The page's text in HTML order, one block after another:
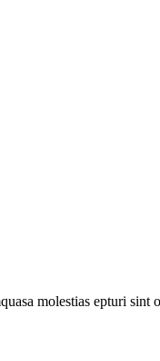
molestias epturi sint